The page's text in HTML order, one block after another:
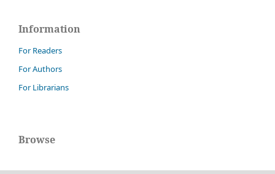
Information
For Readers
For Authors
For Librarians
Browse